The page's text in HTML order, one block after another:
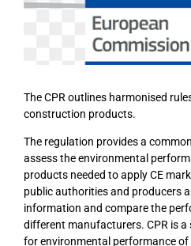
The CPR outlines harmonised
construction products.
The regulation provides a
assess the environmental
products needed to apply CE
public authorities and producers
information and compare the
different manufacturers. CPR is
for environmental performance